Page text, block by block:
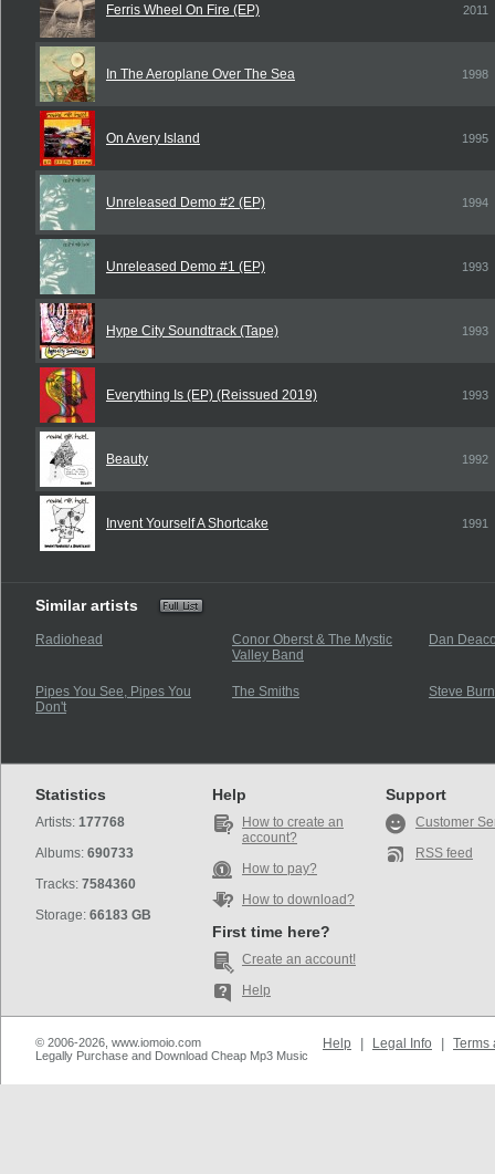
Ferris Wheel On Fire (EP) 2011
In The Aeroplane Over The Sea 1998
On Avery Island 1995
Unreleased Demo #2 (EP) 1994
Unreleased Demo #1 (EP) 1993
Hype City Soundtrack (Tape) 1993
Everything Is (EP) (Reissued 2019) 1993
Beauty 1992
Invent Yourself A Shortcake 1991
Similar artists
Radiohead
Conor Oberst & The Mystic
Valley Band
Dan
Pipes You See, Pipes You
Don't
The Smiths Steve
Statistics
Artists: 177768
Albums: 690733
Tracks: 7584360
Storage: 66183 GB
Help
How to create an
account?
How to pay?
How to download?
First time here?
Create an account!
Help
Support
Customer
RSS feed
© 2006-2026, www.iomoio.com
Legally Purchase and Download Cheap Mp3 Music
Help Legal Info Terms